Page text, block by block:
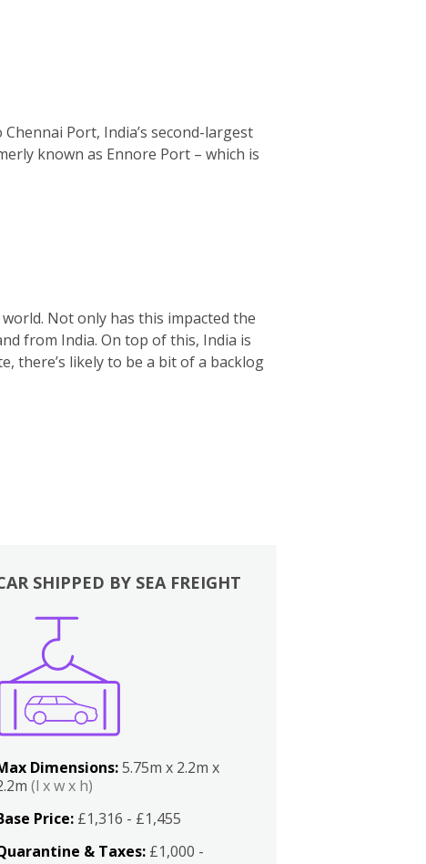
Port, India’s second-largest
known as Ennore Port – which is
Not only has this impacted the
from India. On top of this, India is
there’s likely to be a bit of a backlog
SHIPPED BY SEA FREIGHT
Dimensions:5.75m x 2.2m x
(l x w x h)
Price: £1,316 - £1,455
& Taxes: £1,000 -